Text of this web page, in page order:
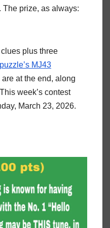
The prize, as always:
plus three
MJ43
are at the end, along
week’s contest
March 23, 2026.